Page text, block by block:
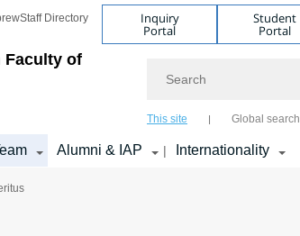
Faculty of
Staff Directory Inquiry
Portal
Student
Portal
This site Global search
Alumni & IAP | Internationality